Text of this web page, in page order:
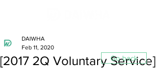
[2017 2Q Voluntary Service]
DAIWHA
Feb 11, 2020
Go back